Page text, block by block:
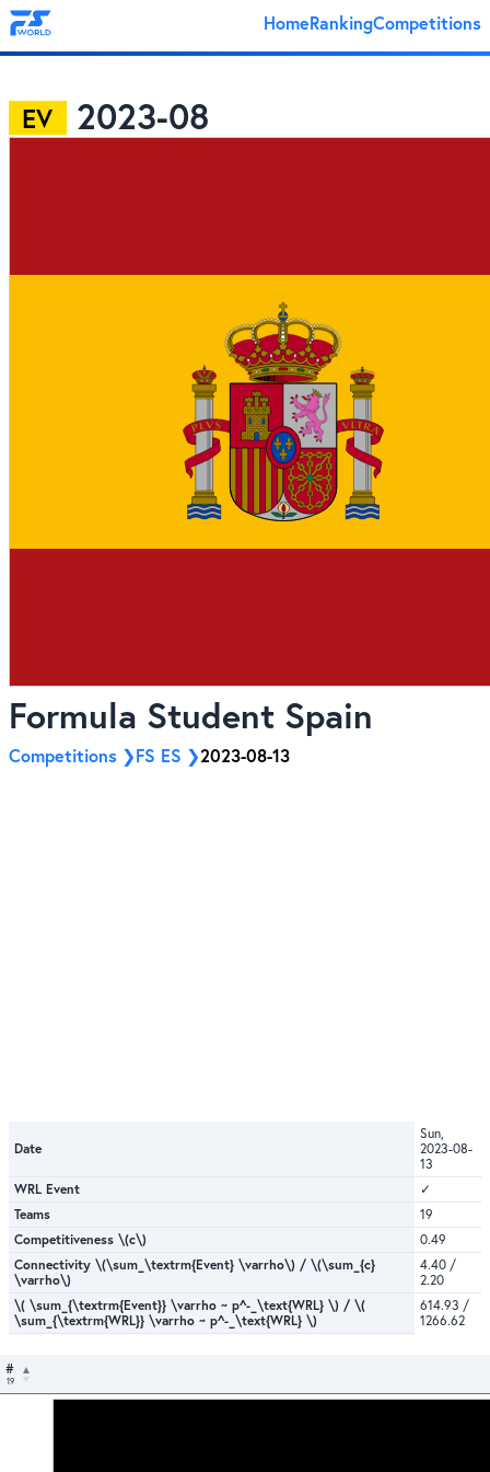
HomeRankingCompetitions
EV 2023-08
Formula Student Spain
Competitions FS ES 2023-08-13
Date
Sun,
2023-08-
13
WRL Event
✓
Teams
19
Competitiveness \(c\)
0.49
Connectivity \(\sum_\textrm{Event} \varrho\) / \(\sum_{c}
\varrho\)
4.40 /
2.20
\( \sum_{\textrm{Event}} \varrho ~ p^-_\text{WRL} \) / \(
\sum_{\textrm{WRL}} \varrho ~ p^-_\text{WRL} \)
614.93 /
1266.62
#
19